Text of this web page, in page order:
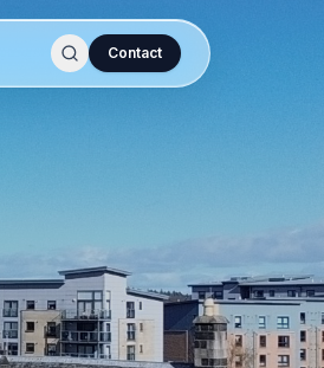
Contact